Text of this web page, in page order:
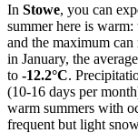
In Stowe, you can
summer here is warm:
and the maximum can
in January, the
to -12.2°C.
(10-16 days per
warm summers with
frequent but light